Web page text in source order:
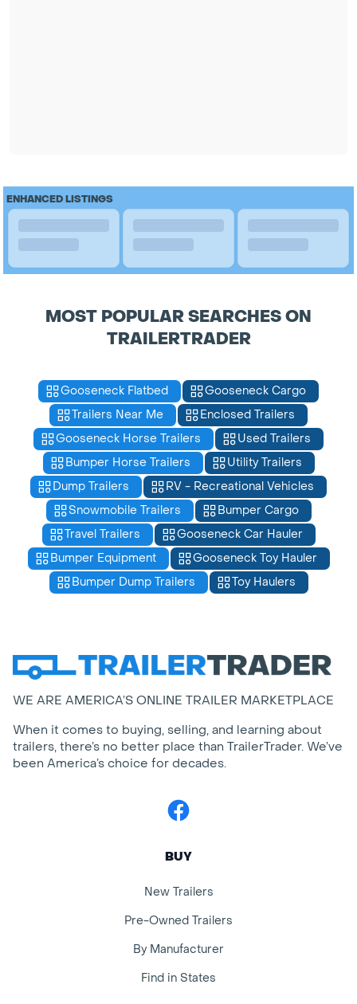
ENHANCED LISTINGS
MOST POPULAR SEARCHES ON
TRAILERTRADER
Gooseneck Flatbed
Gooseneck Cargo
Trailers Near Me
Enclosed Trailers
Gooseneck Horse Trailers
Used Trailers
Bumper Horse Trailers
Utility Trailers
Dump Trailers
RV - Recreational Vehicles
Snowmobile Trailers
Bumper Cargo
Travel Trailers
Gooseneck Car Hauler
Bumper Equipment
Gooseneck Toy Hauler
Bumper Dump Trailers
Toy Haulers
WE ARE AMERICA’S ONLINE TRAILER MARKETPLACE
When it comes to buying, selling, and learning about
trailers, there’s no better place than TrailerTrader. We’ve
been America’s choice for decades.
Facebook
BUY
New Trailers
Pre-Owned Trailers
By Manufacturer
Find in States